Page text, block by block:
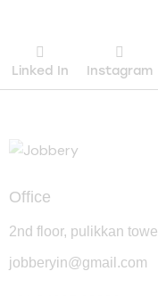
Linked In Instagram
Office
2nd floor, pulikkan
jobberyin@gmail.com